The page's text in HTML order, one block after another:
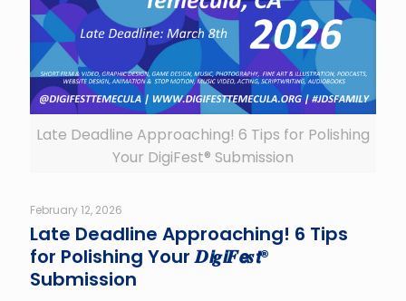
Late Deadline Approaching! 6 Tips for Polishing
Your DigiFest® Submission
February 12, 2026
Late Deadline Approaching! 6 Tips
for Polishing Your 𝑫𝙞𝒈𝙞𝑭𝙚𝒔𝙩®
Submission